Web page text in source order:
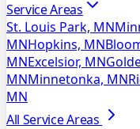
Service Areas
St. Louis Park, MN
MNHopkins, MN
MNExcelsior, MN
MNMinnetonka, MN
MN
All Service Areas